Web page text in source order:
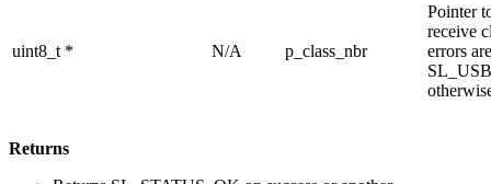
uint8_t * N/A p_class_nbr
Pointer
receive
errors
Returns